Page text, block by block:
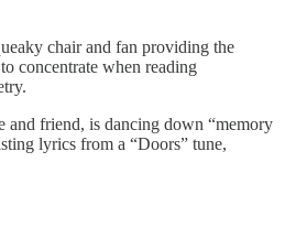
chair and fan providing the
concentrate when reading
and friend, is dancing down “memory
lyrics from a “Doors” tune,